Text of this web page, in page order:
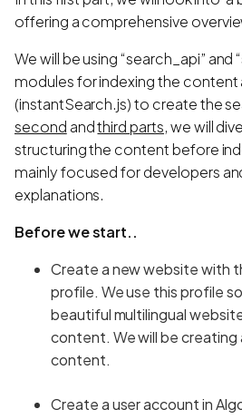
offering a comprehensive
We will be using “search_api” and
modules for indexing the content
(instantSearch.js) to create the
second andthird parts, we will
structuring the content before
mainly focused for developers
explanations.
Before we start..
Create a new website with
profile. We use this profile
beautiful multilingual
content. We will be creating
content.
Create a user account in